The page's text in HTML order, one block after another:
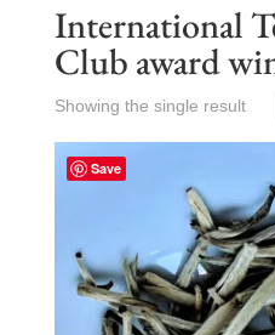
International
Club award
Showing the single result
Save